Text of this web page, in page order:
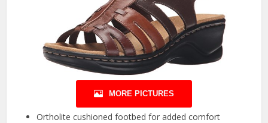
MORE PICTURES
Ortholite cushioned footbed for added comfort